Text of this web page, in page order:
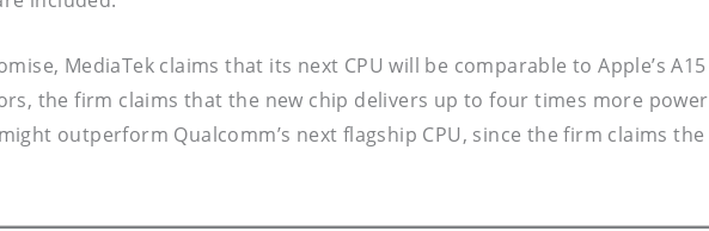
MediaTek claims that its next CPU will be comparable to Apple’s
the firm claims that the new chip delivers up to four times more
outperform Qualcomm’s next flagship CPU, since the firm claims